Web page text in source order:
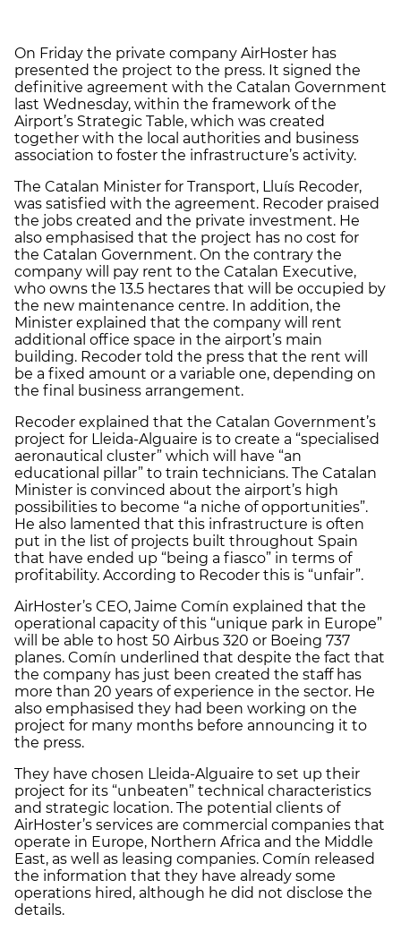
On Friday the private company AirHoster has
presented the project to the press. It signed the
definitive agreement with the Catalan Government
last Wednesday, within the framework of the
Airport’s Strategic Table, which was created
together with the local authorities and business
association to foster the infrastructure’s activity.
The Catalan Minister for Transport, Lluís Recoder,
was satisfied with the agreement. Recoder praised
the jobs created and the private investment. He
also emphasised that the project has no cost for
the Catalan Government. On the contrary the
company will pay rent to the Catalan Executive,
who owns the 13.5 hectares that will be occupied by
the new maintenance centre. In addition, the
Minister explained that the company will rent
additional office space in the airport’s main
building. Recoder told the press that the rent will
be a fixed amount or a variable one, depending on
the final business arrangement.
Recoder explained that the Catalan Government’s
project for Lleida-Alguaire is to create a “specialised
aeronautical cluster” which will have “an
educational pillar” to train technicians. The Catalan
Minister is convinced about the airport’s high
possibilities to become “a niche of opportunities”.
He also lamented that this infrastructure is often
put in the list of projects built throughout Spain
that have ended up “being a fiasco” in terms of
profitability. According to Recoder this is “unfair”.
AirHoster’s CEO, Jaime Comín explained that the
operational capacity of this “unique park in Europe”
will be able to host 50 Airbus 320 or Boeing 737
planes. Comín underlined that despite the fact that
the company has just been created the staff has
more than 20 years of experience in the sector. He
also emphasised they had been working on the
project for many months before announcing it to
the press.
They have chosen Lleida-Alguaire to set up their
project for its “unbeaten” technical characteristics
and strategic location. The potential clients of
AirHoster’s services are commercial companies that
operate in Europe, Northern Africa and the Middle
East, as well as leasing companies. Comín released
the information that they have already some
operations hired, although he did not disclose the
details.